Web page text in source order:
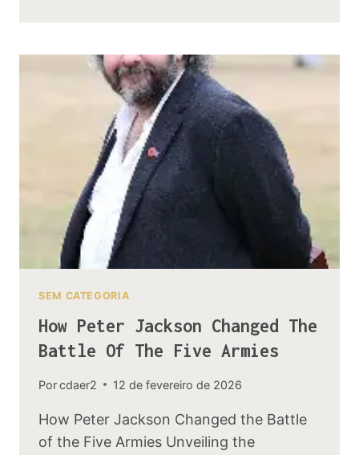
MOON
RUNES
MEANING
SEM CATEGORIA
How Peter Jackson Changed The
Battle Of The Five Armies
Porcdaer2 12 de fevereiro de 2026
How Peter Jackson Changed the Battle
of the Five Armies Unveiling the